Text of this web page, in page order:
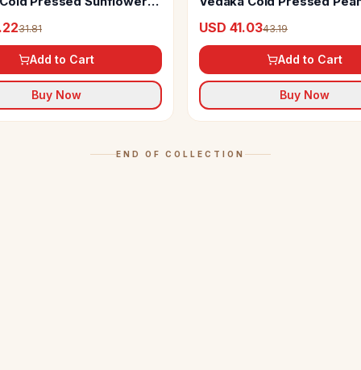
31.81
Add to Cart
Buy Now
USD 41.0343.19
Add to Cart
Buy Now
END OF COLLECTION